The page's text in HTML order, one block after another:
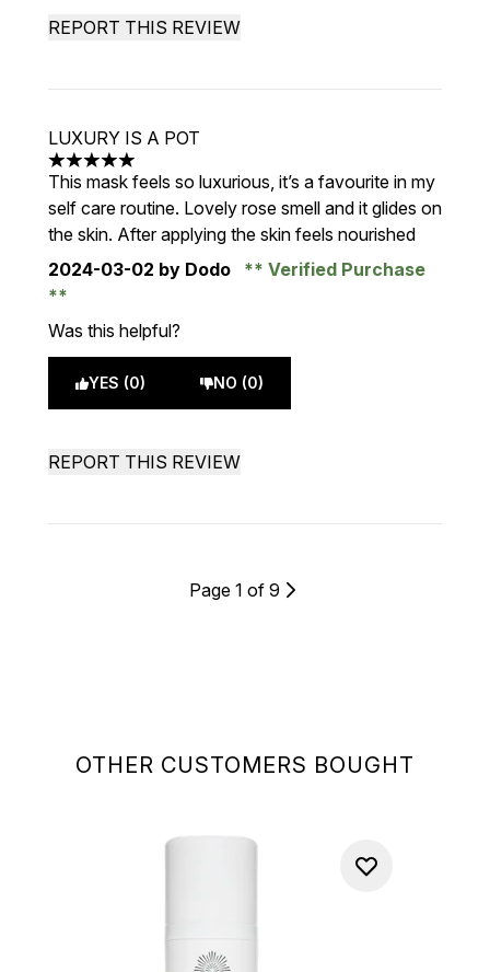
OTHER CUSTOMERS BOUGHT
REPORT THIS REVIEW
LUXURY IS A POT
5 stars out of a maximum of 5
This mask feels so luxurious, it’s a favourite in my
self care routine. Lovely rose smell and it glides on
the skin. After applying the skin feels nourished
2024-03-02 by Dodo Verified Purchase
Was this helpful?
YES (0) NO (0)
REPORT THIS REVIEW
Page 1 of 9